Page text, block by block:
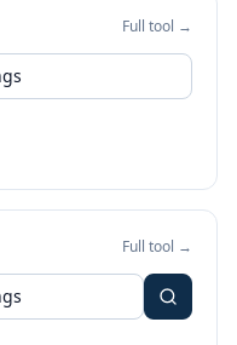
Full tool →
Full tool →